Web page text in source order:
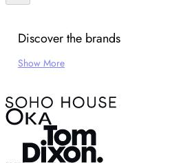
Discover the brands
Show More